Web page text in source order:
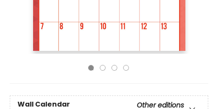
Wall Calendar
Other editions